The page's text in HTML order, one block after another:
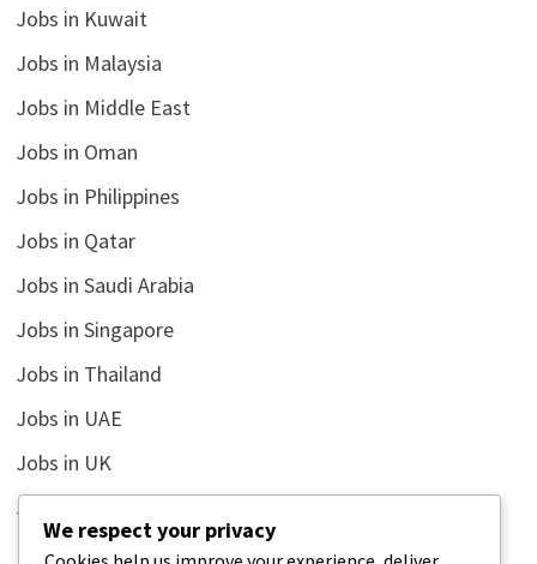
Jobs in Kuwait
Jobs in Malaysia
Jobs in Middle East
Jobs in Oman
Jobs in Philippines
Jobs in Qatar
Jobs in Saudi Arabia
Jobs in Singapore
Jobs in Thailand
Jobs in UAE
Jobs in UK
Jobs in USA
Latest
We respect your privacy